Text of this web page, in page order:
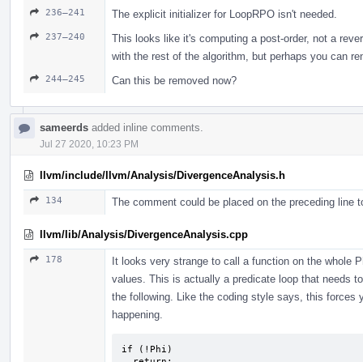
236–241 The explicit initializer for LoopRPO isn't needed.
237–240
This looks like it's computing a post-order, not a
with the rest of the algorithm, but perhaps you can
244–245 Can this be removed now?
sameerds added inline comments.
Jul 27 2020, 10:23 PM
llvm/include/llvm/Analysis/DivergenceAnalysis.h
134 The comment could be placed on the preceding line
llvm/lib/Analysis/DivergenceAnalysis.cpp
178
It looks very strange to call a function on the whole
values. This is actually a predicate loop that needs
the following. Like the coding style says, this forces
happening.
if (!Phi)